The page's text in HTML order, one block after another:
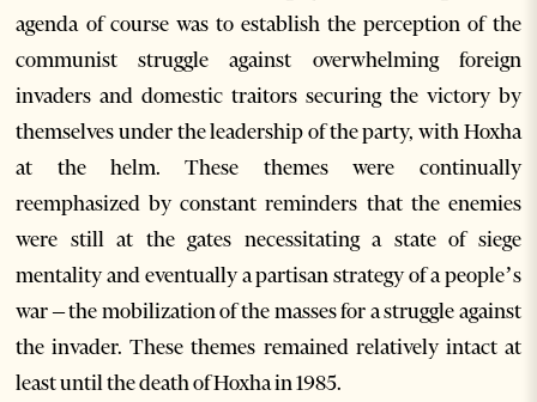
agenda of course was to establish the perception of the
communist struggle against overwhelming foreign
invaders and domestic traitors securing the victory by
themselves under the leadership of the party, with Hoxha
at the helm. These themes were continually
reemphasized by constant reminders that the enemies
were still at the gates necessitating a state of siege
mentality and eventually a partisan strategy of a people’s
war – the mobilization of the masses for a struggle against
the invader. These themes remained relatively intact at
least until the death of Hoxha in 1985.